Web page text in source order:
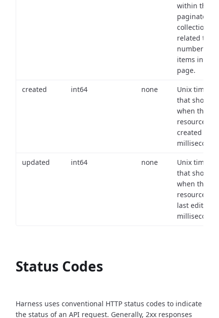
within the
paginated
collection
related to
number of
items in
page.
created int64 none
Unix
that shows
when the
resource
created (in
updated int64 none
Unix
that shows
when the
resource
last edited
Status Codes
Harness uses conventional HTTP status codes to indicate
the status of an API request. Generally, 2xx responses